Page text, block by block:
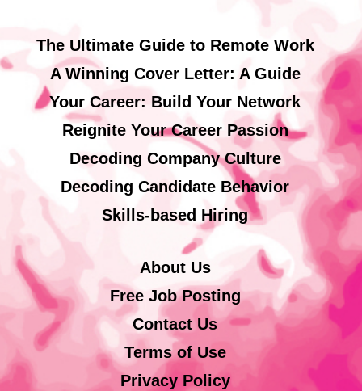
The Ultimate Guide to Remote Work
A Winning Cover Letter: A Guide
Your Career: Build Your Network
Reignite Your Career Passion
Decoding Company Culture
Decoding Candidate Behavior
Skills-based Hiring
About Us
Free Job Posting
Contact Us
Terms of Use
Privacy Policy